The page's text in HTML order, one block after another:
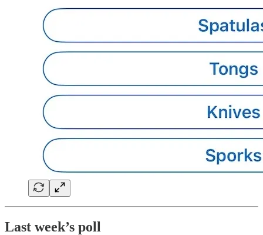
Last week’s poll